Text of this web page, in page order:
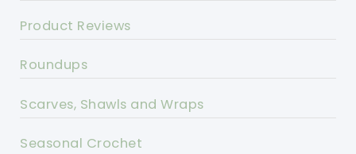
Product Reviews
Roundups
Scarves, Shawls and Wraps
Seasonal Crochet